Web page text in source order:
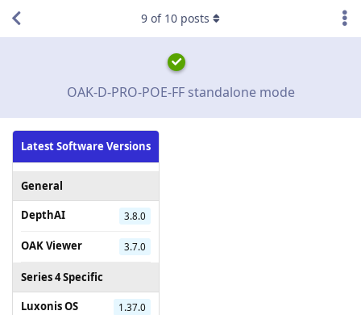
OAK-D-PRO-POE-FF standalone mode
Latest Software Versions
General
DepthAI
3.8.0
OAK Viewer 3.7.0
Series 4 Specific
Luxonis OS
1.37.0
9 of 10 posts